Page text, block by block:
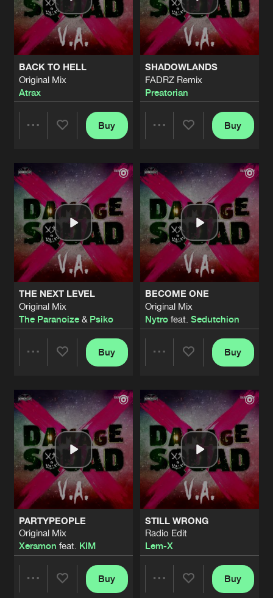
BACK TO HELL
Original Mix
Atrax
Artists
Buy
SHADOWLANDS
FADRZ Remix
Preatorian
Artists
Buy
THE NEXT LEVEL
Original Mix
The Paranoize& Psiko
Artists
Buy
BECOME ONE
Original Mix
Nytrofeat. Sedutchion
Artists
Buy
PARTYPEOPLE
Original Mix
Xeramon feat. KIM
Buy
STILL WRONG
Radio Edit
Lem-X
Buy